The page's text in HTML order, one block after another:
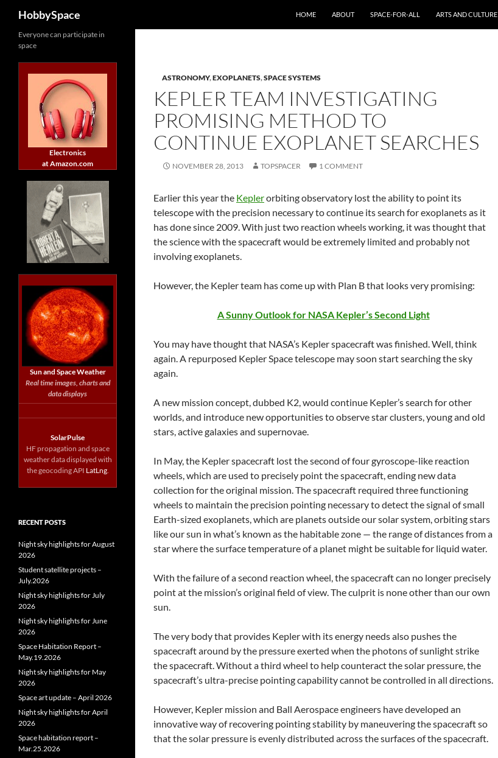
content
HobbySpace HOME ABOUT SPACE-FOR-ALL ARTS AND CULTURE
ASTRONOMY,EXOPLANETS,SPACE SYSTEMS
KEPLER TEAM INVESTIGATING
PROMISING METHOD TO
CONTINUE EXOPLANET SEARCHES
NOVEMBER 28, 2013 TOPSPACER 1 COMMENT
Earlier this year the Keplerorbiting observatory lost the ability to point its
telescope with the precision necessary to continue its search for exoplanets as it
has done since 2009. With just two reaction wheels working, it was thought that
the science with the spacecraft would be extremely limited and probably not
involving exoplanets.
However, the Kepler team has come up with Plan B that looks very promising:
A Sunny Outlook for NASA Kepler’s Second Light
You may have thought that NASA’s Kepler spacecraft was finished. Well, think
again. A repurposed Kepler Space telescope may soon start searching the sky
again.
A new mission concept, dubbed K2, would continue Kepler’s search for other
worlds, and introduce new opportunities to observe star clusters, young and old
stars, active galaxies and supernovae.
In May, the Kepler spacecraft lost the second of four gyroscope-like reaction
wheels, which are used to precisely point the spacecraft, ending new data
collection for the original mission. The spacecraft required three functioning
wheels to maintain the precision pointing necessary to detect the signal of small
Earth-sized exoplanets, which are planets outside our solar system, orbiting stars
like our sun in what’s known as the habitable zone — the range of distances from a
star where the surface temperature of a planet might be suitable for liquid water.
With the failure of a second reaction wheel, the spacecraft can no longer precisely
point at the mission’s original field of view. The culprit is none other than our own
sun.
The very body that provides Kepler with its energy needs also pushes the
spacecraft around by the pressure exerted when the photons of sunlight strike
the spacecraft. Without a third wheel to help counteract the solar pressure, the
spacecraft’s ultra-precise pointing capability cannot be controlled in all directions.
However, Kepler mission and Ball Aerospace engineers have developed an
innovative way of recovering pointing stability by maneuvering the spacecraft so
that the solar pressure is evenly distributed across the surfaces of the spacecraft.
Everyone can participate in
space
Electronics
at Amazon.com
Sun and Space Weather
Real time images, charts and
data displays
SolarPulse
HF propagation and space
weather data displayed with
the geocoding API LatLng.
RECENT POSTS
Night sky highlights for August
2026
Student satellite projects –
July.2026
Night sky highlights for July
2026
Night sky highlights for June
2026
Space Habitation Report –
May.19.2026
Night sky highlights for May
2026
Space art update – April 2026
Night sky highlights for April
2026
Space habitation report –
Mar.25.2026